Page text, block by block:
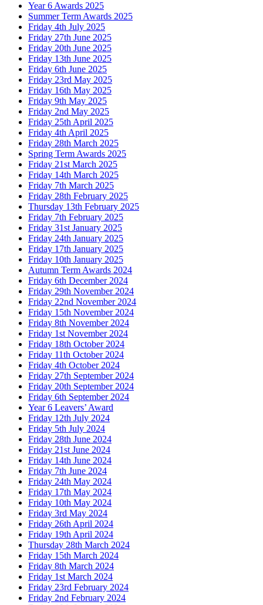
Year 6 Awards 2025
Summer Term Awards 2025
Friday 4th July 2025
Friday 27th June 2025
Friday 20th June 2025
Friday 13th June 2025
Friday 6th June 2025
Friday 23rd May 2025
Friday 16th May 2025
Friday 9th May 2025
Friday 2nd May 2025
Friday 25th April 2025
Friday 4th April 2025
Friday 28th March 2025
Spring Term Awards 2025
Friday 21st March 2025
Friday 14th March 2025
Friday 7th March 2025
Friday 28th February 2025
Thursday 13th February 2025
Friday 7th February 2025
Friday 31st January 2025
Friday 24th January 2025
Friday 17th January 2025
Friday 10th January 2025
Autumn Term Awards 2024
Friday 6th December 2024
Friday 29th November 2024
Friday 22nd November 2024
Friday 15th November 2024
Friday 8th November 2024
Friday 1st November 2024
Friday 18th October 2024
Friday 11th October 2024
Friday 4th October 2024
Friday 27th September 2024
Friday 20th September 2024
Friday 6th September 2024
Year 6 Leavers’ Award
Friday 12th July 2024
Friday 5th July 2024
Friday 28th June 2024
Friday 21st June 2024
Friday 14th June 2024
Friday 7th June 2024
Friday 24th May 2024
Friday 17th May 2024
Friday 10th May 2024
Friday 3rd May 2024
Friday 26th April 2024
Friday 19th April 2024
Thursday 28th March 2024
Friday 15th March 2024
Friday 8th March 2024
Friday 1st March 2024
Friday 23rd February 2024
Friday 2nd February 2024